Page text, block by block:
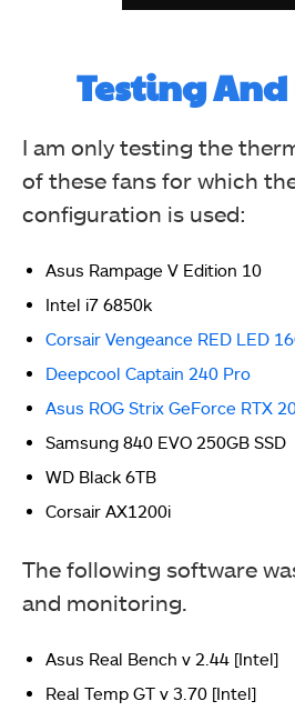
Deepcool MF120S 3-
Testing And
I am only testing the
of these fans for which
configuration is used:
Asus Rampage V Edition 10
Intel i7 6850k
Corsair Vengeance RED LED
Deepcool Captain 240 Pro
Asus ROG Strix GeForce RTX
Samsung 840 EVO 250GB SSD
WD Black 6TB
Corsair AX1200i
The following software
and monitoring.
Asus Real Bench v 2.44 [Intel]
Real Temp GT v 3.70 [Intel]